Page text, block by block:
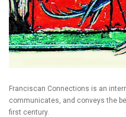
Franciscan Connections is an
communicates, and conveys the
first century.